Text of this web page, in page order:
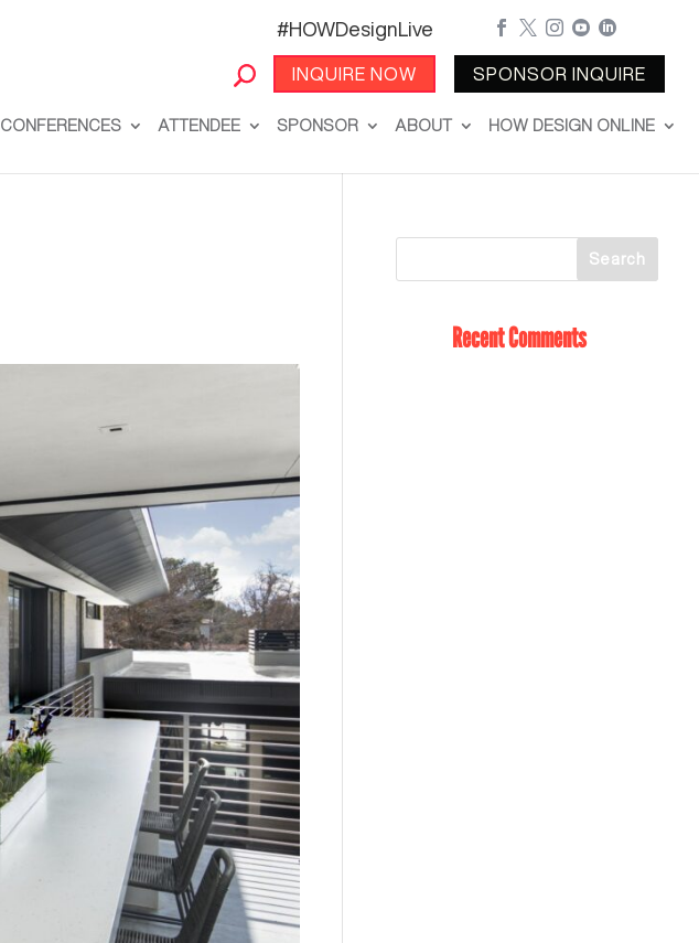
#HOWDesignLive
INQUIRE NOW
    
SPONSOR INQUIRE
CONFERENCES ATTENDEE SPONSOR ABOUT HOW DESIGN ONLINE
Recent Comments